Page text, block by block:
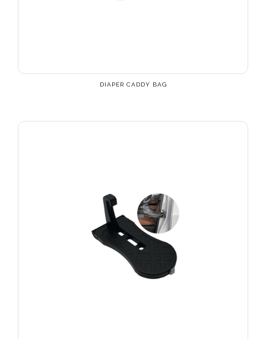
DIAPER CADDY BAG